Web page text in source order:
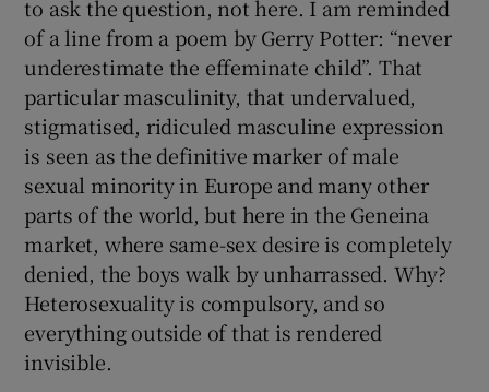
to ask the question, not here. I am reminded
of a line from a poem by Gerry Potter: “never
underestimate the effeminate child”. That
particular masculinity, that undervalued,
stigmatised, ridiculed masculine expression
is seen as the definitive marker of male
sexual minority in Europe and many other
parts of the world, but here in the Geneina
market, where same-sex desire is completely
denied, the boys walk by unharrassed. Why?
Heterosexuality is compulsory, and so
everything outside of that is rendered
invisible.